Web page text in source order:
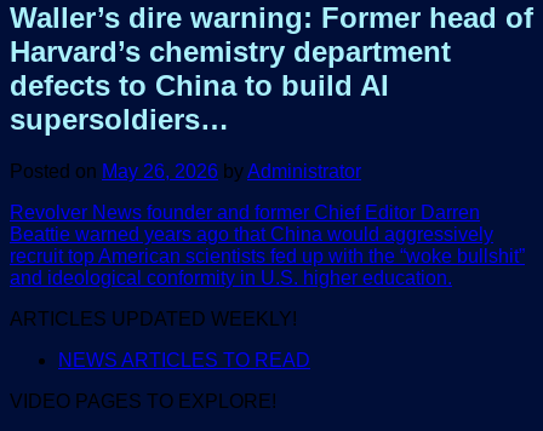
Waller’s dire warning: Former head of
Harvard’s chemistry department
defects to China to build AI
supersoldiers…
Posted on May 26, 2026 byAdministrator
Revolver News founder and former Chief Editor Darren
Beattie warned years ago that China would aggressively
recruit top American scientists fed up with the “woke bullshit”
and ideological conformity in U.S. higher education.
ARTICLES UPDATED WEEKLY!
NEWS ARTICLES TO READ
VIDEO PAGES TO EXPLORE!